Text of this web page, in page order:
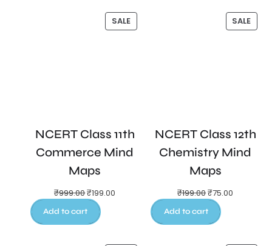
SALE
NCERT Class 11th
Commerce Mind
Maps
₹999.00₹199.00
Add to cart
SALE
NCERT Class 12th
Chemistry Mind
Maps
₹199.00₹75.00
Add to cart